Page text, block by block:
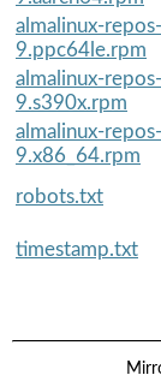
almalinux-
9.ppc64le.rpm
almalinux-
9.s390x.rpm
almalinux-
9.x86_64.rpm
robots.txt
timestamp.txt